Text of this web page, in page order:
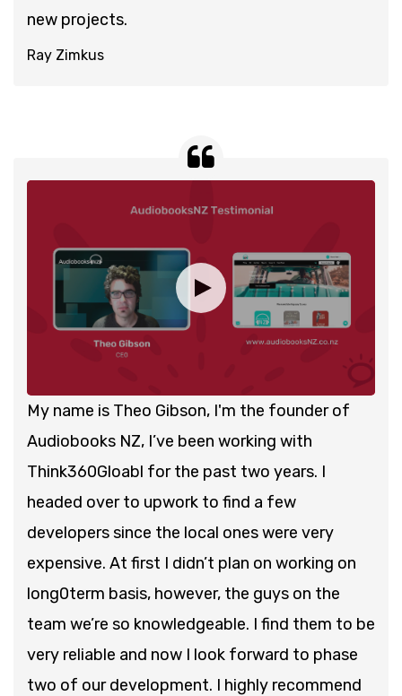
new projects.
Ray Zimkus
My name is Theo Gibson, I'm the founder of
Audiobooks NZ, I’ve been working with
Think360Gloabl for the past two years. I
headed over to upwork to find a few
developers since the local ones were very
expensive. At first I didn’t plan on working on
long0term basis, however, the guys on the
team we’re so knowledgeable. I find them to be
very reliable and now I look forward to phase
two of our development. I highly recommend